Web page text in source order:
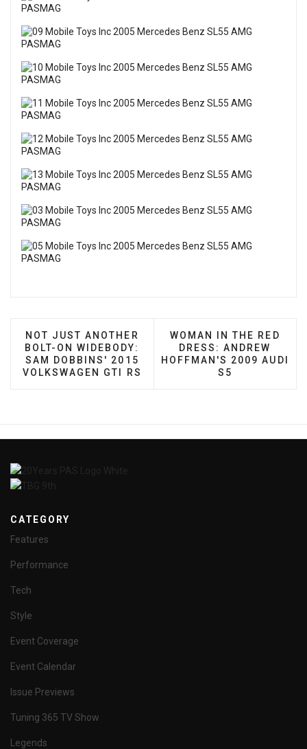
PREVIOUS ARTICLE: NOT JUST ANOTHER BOLT-
NOT JUST ANOTHER
BOLT-ON WIDEBODY:
SAM DOBBINS' 2015
VOLKSWAGEN GTI RS
NEXT ARTICLE: WOMAN
WOMAN IN THE RED
DRESS: ANDREW
HOFFMAN'S 2009 AUDI
S5
CATEGORY
Features
Performance
Tech
Style
Event Coverage
Event Calendar
Issue Previews
Tuning 365 TV Show
Legends